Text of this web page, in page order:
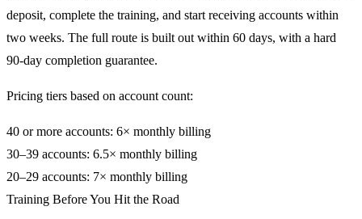
deposit, complete the training, and start receiving accounts within
two weeks. The full route is built out within 60 days, with a hard
90-day completion guarantee.
Pricing tiers based on account count:
40 or more accounts: 6× monthly billing
30–39 accounts: 6.5× monthly billing
20–29 accounts: 7× monthly billing
Training Before You Hit the Road